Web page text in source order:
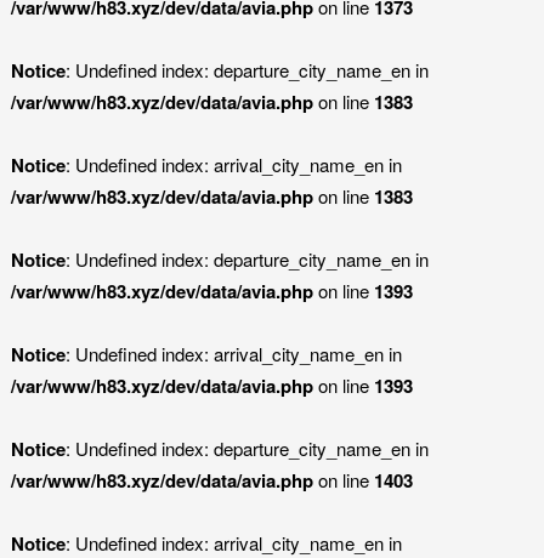
/var/www/h83.xyz/dev/data/avia.phpon line 1373
Notice: Undefined index: departure_city_name_en in
/var/www/h83.xyz/dev/data/avia.phpon line 1383
Notice: Undefined index: arrival_city_name_en in
/var/www/h83.xyz/dev/data/avia.phpon line 1383
Notice: Undefined index: departure_city_name_en in
/var/www/h83.xyz/dev/data/avia.phpon line 1393
Notice: Undefined index: arrival_city_name_en in
/var/www/h83.xyz/dev/data/avia.phpon line 1393
Notice: Undefined index: departure_city_name_en in
/var/www/h83.xyz/dev/data/avia.phpon line 1403
Notice: Undefined index: arrival_city_name_en in